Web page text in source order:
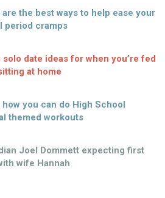
are the best ways to help ease your
period cramps
solo date ideas for when you’re fed
at home
how you can do High School
themed workouts
Joel Dommett expecting first
wife Hannah